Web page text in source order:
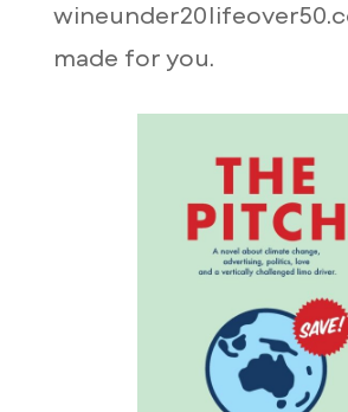
made for you.